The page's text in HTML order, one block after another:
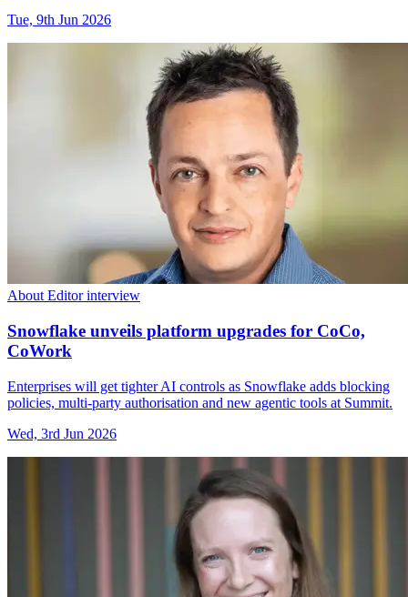
Tue, 9th Jun 2026
About Editor interview
Snowflake unveils platform upgrades for CoCo,
CoWork
Enterprises will get tighter AI controls as Snowflake adds blocking
policies, multi-party authorisation and new agentic tools at Summit.
Wed, 3rd Jun 2026